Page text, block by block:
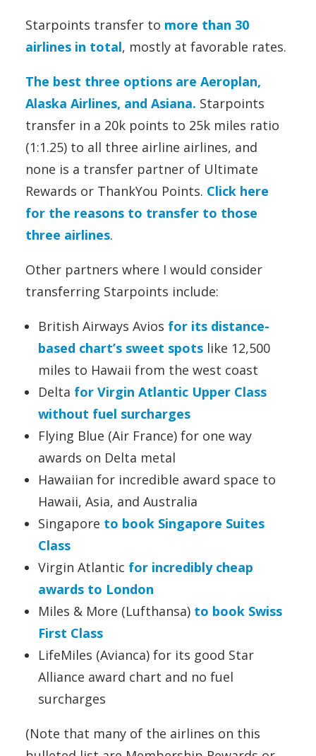
Starpoints transfer to more than 30
airlines in total, mostly at favorable rates.
The best three options are Aeroplan,
Alaska Airlines, and Asiana. Starpoints
transfer in a 20k points to 25k miles ratio
(1:1.25) to all three airline airlines, and
none is a transfer partner of Ultimate
Rewards or ThankYou Points. Click here
for the reasons to transfer to those
three airlines.
Other partners where I would consider
transferring Starpoints include:
British Airways Avios for its distance-
based chart’s sweet spots like 12,500
miles to Hawaii from the west coast
Delta for Virgin Atlantic Upper Class
without fuel surcharges
Flying Blue (Air France) for one way
awards on Delta metal
Hawaiian for incredible award space to
Hawaii, Asia, and Australia
Singapore to book Singapore Suites
Class
Virgin Atlantic for incredibly cheap
awards to London
Miles & More (Lufthansa) to book Swiss
First Class
LifeMiles (Avianca) for its good Star
Alliance award chart and no fuel
surcharges
(Note that many of the airlines on this